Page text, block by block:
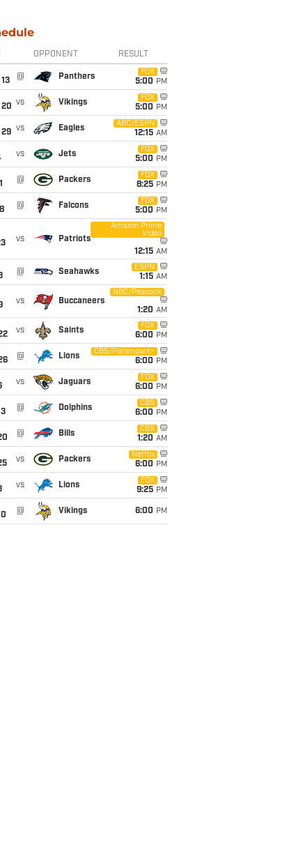
OPPONENT RESULT
@ Panthers
FOX
5:00 PM
20 vs Vikings
FOX
5:00 PM
29 vs Eagles
ABC/ESPN
12:15 AM
vs Jets
FOX
5:00 PM
@ Packers
FOX
8:25 PM
@ Falcons
FOX
5:00 PM
vs Patriots
Amazon Prime
Video
12:15 AM
@ Seahawks
ESPN
1:15 AM
vs Buccaneers
NBC/Peacock
1:20 AM
vs Saints
FOX
6:00 PM
@ Lions
CBS/Paramount+
6:00 PM
vs Jaguars
FOX
6:00 PM
@ Dolphins
CBS
6:00 PM
@ Bills
CBS
1:20 AM
vs Packers
Netflix
6:00 PM
vs Lions
FOX
9:25 PM
@ Vikings 6:00 PM